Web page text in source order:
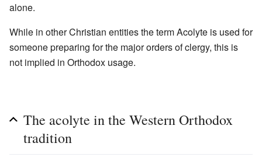
alone.
While in other Christian entities the term Acolyte is used for
someone preparing for the major orders of clergy, this is
not implied in Orthodox usage.
The acolyte in the Western Orthodox
tradition